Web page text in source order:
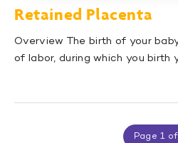
Retained Placenta
Overview The birth of your
of labor, during which you birth
Page 1